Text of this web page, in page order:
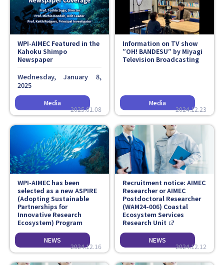
2025.01.08
WPI-AIMEC Featured in the
Kahoku Shimpo
Newspaper
Wednesday, January 8,
2025
2024.12.23
Information on TV show
”OH! BANDESU” by Miyagi
Television Broadcasting
2024.12.16
WPI-AIMEC has been
selected as a new ASPIRE
(Adopting Sustainable
Partnerships for
Innovative Research
Ecosystem) Program
2024.12.12
Recruitment notice: AIMEC
Researcher or AIMEC
Postdoctoral Researcher
(WAM24-006) Coastal
Ecosystem Services
Research Unit